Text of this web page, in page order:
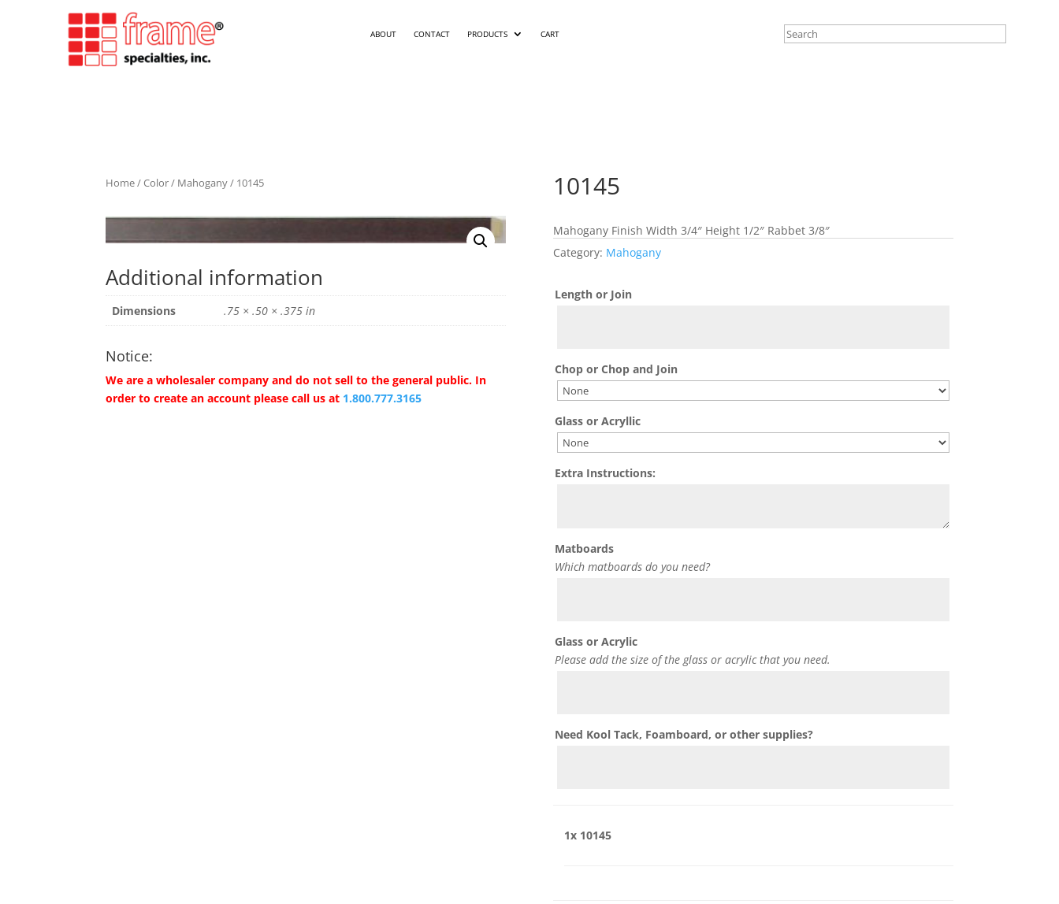
ABOUT CONTACT PRODUCTS CART
Home/Color/ Mahogany/ 10145
Additional information
Dimensions .75 × .50 × .375 in
Notice:
We are a wholesaler company and do not sell to the general public. In
order to create an account please call us at 1.800.777.3165
10145
Mahogany Finish Width 3/4″ Height 1/2″ Rabbet 3/8″
Category: Mahogany
Length or Join
Chop or Chop and Join
Glass or Acryllic
Extra Instructions:
Matboards
Which matboards do you need?
Glass or Acrylic
Please add the size of the glass or acrylic that you need.
Need Kool Tack, Foamboard, or other supplies?
1x 10145